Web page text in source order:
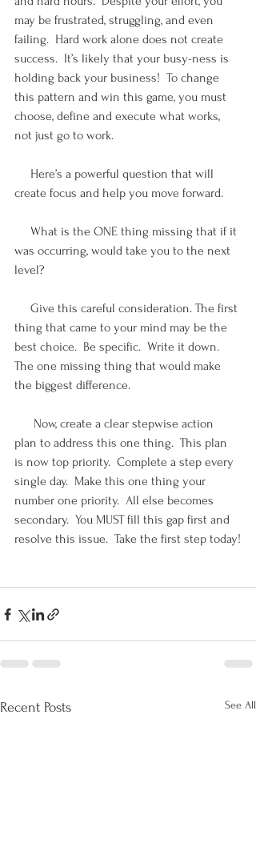
may be frustrated, struggling, and even
failing.  Hard work alone does not create
success.  It’s likely that your busy-ness is
holding back your business!  To change
this pattern and win this game, you must
choose, define and execute what works,
not just go to work.
Here’s a powerful question that will
create focus and help you move forward.
What is the ONE thing missing that if it
was occurring, would take you to the next
level?
Give this careful consideration. The first
thing that came to your mind may be the
best choice.  Be specific.  Write it down.
The one missing thing that would make
the biggest difference.
Now, create a clear stepwise action
plan to address this one thing.  This plan
is now top priority.  Complete a step every
single day.  Make this one thing your
number one priority.  All else becomes
secondary.  You MUST fill this gap first and
resolve this issue.  Take the first step today!
Recent Posts See All